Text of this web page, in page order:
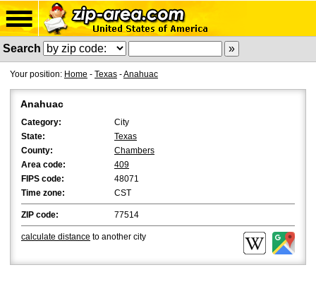
Search
Your position: Home - Texas -Anahuac
Anahuac
Category:
City
State:
Texas
County:
Chambers
Area code:
409
FIPS code:
48071
Time zone:
CST
ZIP code: 77514
calculate distance to another city